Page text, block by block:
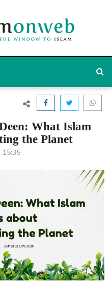
What Islam
the Planet
15:35